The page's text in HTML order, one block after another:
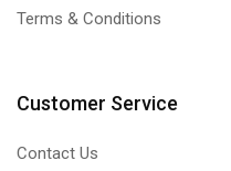
Terms & Conditions
Customer Service
Contact Us